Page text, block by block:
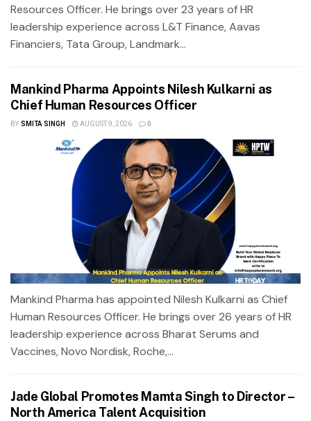
Resources Officer. He brings over 23 years of HR
leadership experience across L&T Finance, Aavas
Financiers, Tata Group, Landmark...
Mankind Pharma Appoints Nilesh Kulkarni as
Chief Human Resources Officer
BY SMITA SINGH AUGUST 9, 2026 0
Mankind Pharma has appointed Nilesh Kulkarni as Chief
Human Resources Officer. He brings over 26 years of HR
leadership experience across Bharat Serums and
Vaccines, Novo Nordisk, Roche,...
Jade Global Promotes Mamta Singh to Director –
North America Talent Acquisition